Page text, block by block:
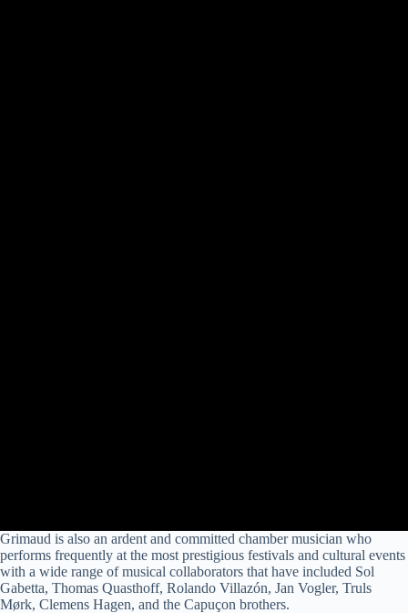
Grimaud is also an ardent and committed chamber musician who
performs frequently at the most prestigious festivals and cultural events
with a wide range of musical collaborators that have included Sol
Gabetta, Thomas Quasthoff, Rolando Villazón, Jan Vogler, Truls
Mørk, Clemens Hagen, and the Capuçon brothers.